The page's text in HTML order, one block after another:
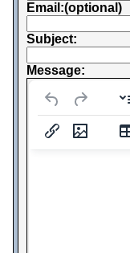
Email:(optional)
Subject:
Message: